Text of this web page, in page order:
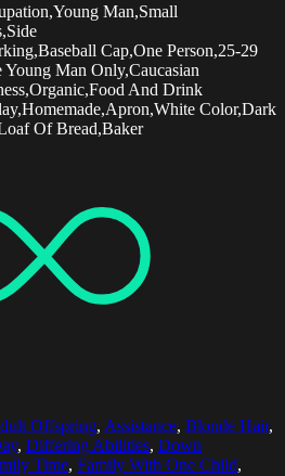
Man,Small
Cap,One Person,25-29
Young Man Only,Caucasian
And Drink
Color,Dark
Of Bread,Baker
Offspring, Assistance, Blonde Hair,
, Differing Abilities, Down
Time, Family With One Child,